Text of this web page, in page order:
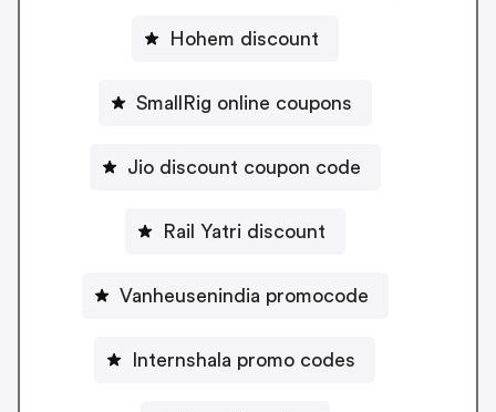
Hohem discount
SmallRig online coupons
Jio discount coupon code
Rail Yatri discount
Vanheusenindia promocode
Internshala promo codes